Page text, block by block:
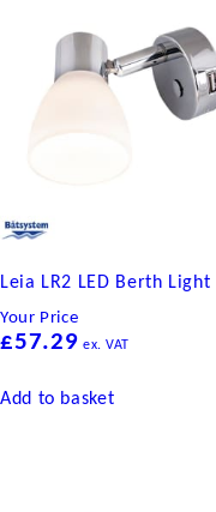
Leia LR2 LED Berth Light
Your Price
£57.29 ex. VAT
Add to basket